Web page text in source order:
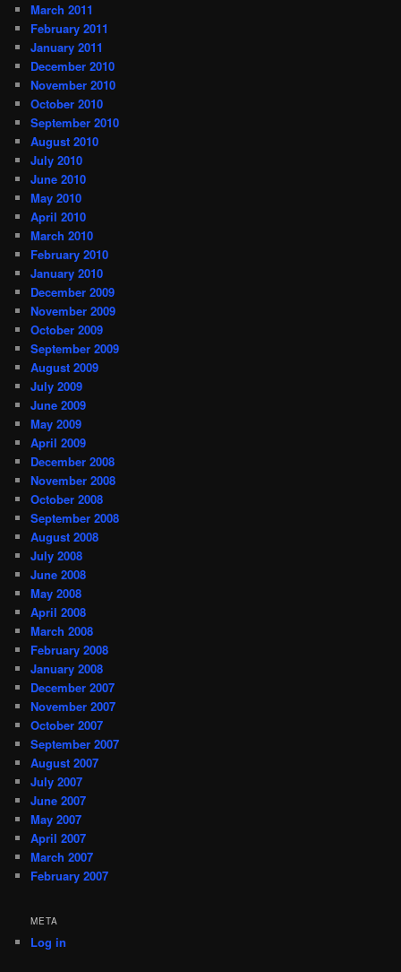
March 2011
February 2011
January 2011
December 2010
November 2010
October 2010
September 2010
August 2010
July 2010
June 2010
May 2010
April 2010
March 2010
February 2010
January 2010
December 2009
November 2009
October 2009
September 2009
August 2009
July 2009
June 2009
May 2009
April 2009
December 2008
November 2008
October 2008
September 2008
August 2008
July 2008
June 2008
May 2008
April 2008
March 2008
February 2008
January 2008
December 2007
November 2007
October 2007
September 2007
August 2007
July 2007
June 2007
May 2007
April 2007
March 2007
February 2007
META
Log in